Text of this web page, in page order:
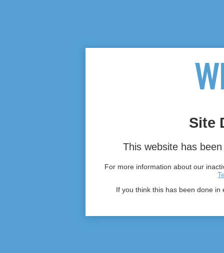
Site
This website has
For more information about our
If you think this has been done